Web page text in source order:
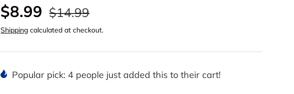
$8.99 $14.99
Shipping calculated at checkout.
Popular pick: 4 people just added this to their cart!